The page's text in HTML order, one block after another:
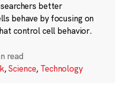
better
behave by focusing on
control cell behavior.
read
,Science, Technology